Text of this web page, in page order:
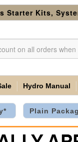
Starter Kits,
Hydro Manual
Plain